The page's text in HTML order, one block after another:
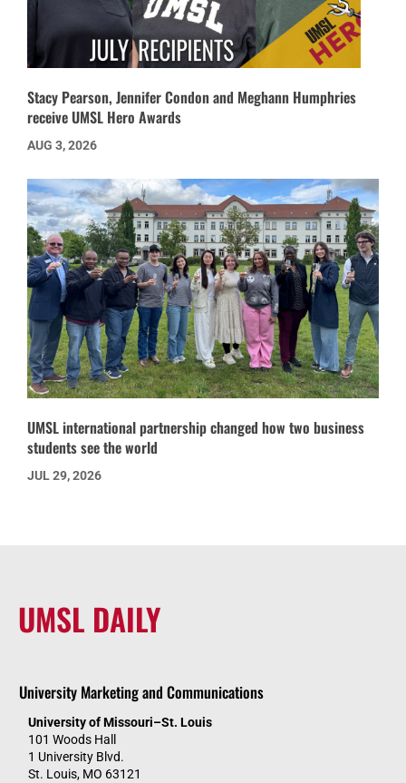
Stacy Pearson, Jennifer Condon and Meghann Humphries
receive UMSL Hero Awards
AUG 3, 2026
UMSL international partnership changed how two business
students see the world
JUL 29, 2026
UMSL DAILY
University Marketing and Communications
University of Missouri–St. Louis
101 Woods Hall
1 University Blvd.
St. Louis, MO 63121